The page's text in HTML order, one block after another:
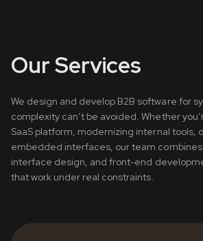
Our Services
We design and develop B2B software for
complexity can’t be avoided. Whether
SaaS platform, modernizing internal tools,
embedded interfaces, our team combines
interface design, and front-end
that work under real constraints.